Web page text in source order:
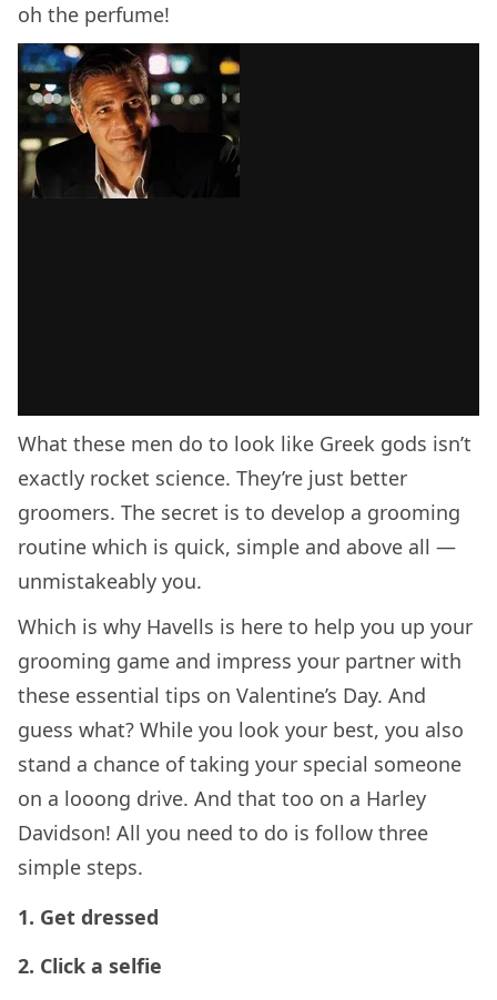
oh the perfume!
What these men do to look like Greek gods isn’t
exactly rocket science. They’re just better
groomers. The secret is to develop a grooming
routine which is quick, simple and above all —
unmistakeably you.
Which is why Havells is here to help you up your
grooming game and impress your partner with
these essential tips on Valentine’s Day. And
guess what? While you look your best, you also
stand a chance of taking your special someone
on a looong drive. And that too on a Harley
Davidson! All you need to do is follow three
simple steps.
1. Get dressed
2. Click a selfie